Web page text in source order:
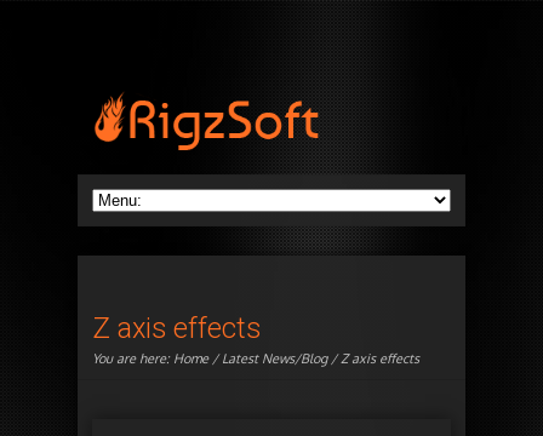
Z axis effects
You are here: Home/Latest News/Blog/ Z axis effects